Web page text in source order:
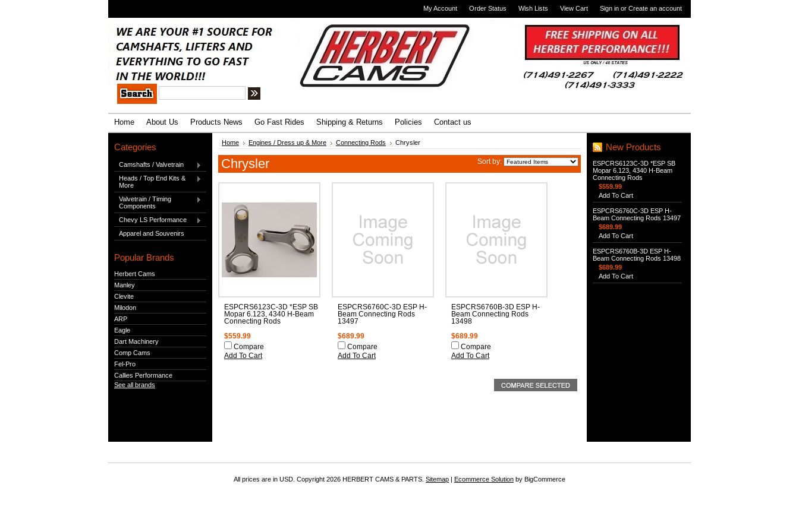
My Account Order Status Wish Lists View Cart Sign in or Create an account
Home About Us Products News Go Fast Rides Shipping & Returns Policies Contact us
Categories
Camshafts / Valvetrain
Heads / Top End Kits &
More
Valvetrain / Timing
Components
Chevy LS Performance
Apparel and Souvenirs
Popular Brands
Herbert Cams
Manley
Clevite
Milodon
ARP
Eagle
Dart Machinery
Comp Cams
Fel-Pro
Callies Performance
See all brands
Home Engines / Dress up & More Connecting Rods Chrysler
Sort by:
Chrysler
ESPCRS6123C-3D *ESP SB
Mopar 6.123, 4340 H-Beam
Connecting Rods
$559.99
Compare
Add To Cart
ESPCRS6760C-3D ESP H-
Beam Connecting Rods
13497
$689.99
Compare
Add To Cart
ESPCRS6760B-3D ESP H-
Beam Connecting Rods
13498
$689.99
Compare
Add To Cart
New Products
ESPCRS6123C-3D *ESP SB
Mopar 6.123, 4340 H-Beam
Connecting Rods
$559.99
Add To Cart
ESPCRS6760C-3D ESP H-
Beam Connecting Rods 13497
$689.99
Add To Cart
ESPCRS6760B-3D ESP H-
Beam Connecting Rods 13498
$689.99
Add To Cart
All prices are in USD . Copyright 2026 HERBERT CAMS & PARTS. Sitemap | Ecommerce Solution by BigCommerce